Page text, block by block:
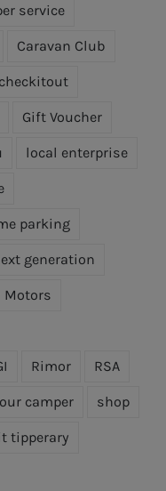
service
Caravan Club
checkitout
Gift Voucher
local enterprise
parking
generation
Motors
Rimor RSA
camper shop
tipperary